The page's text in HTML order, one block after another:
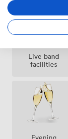
Live band
facilities